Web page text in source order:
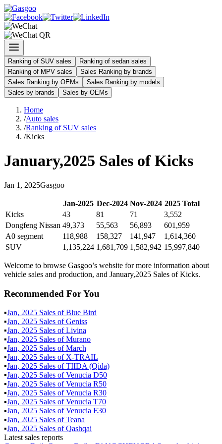
Ranking of SUV sales
Ranking of sedan sales
Ranking of MPV sales
Sales Ranking by brands
Sales Ranking by OEMs
Sales Ranking by models
Sales by brands
Sales by OEMs
Home
/Auto sales
/Ranking of SUV sales
/Kicks
January,2025 Sales of Kicks
Jan 1 , 2025Gasgoo
Jan-2025 Dec-2024 Nov-2024 2025Total
Kicks
43 81 71
3,552
Dongfeng Nissan 49,373 55,563 56,893
601,959
A0 segment
118,988 158,327 141,947
1,614,360
SUV
1,135,224 1,681,709 1,582,942 15,997,840
Welcome to browse Gasgoo’s website for more information about
vehicle sales and production, and January,2025 Sales of Kicks.
Recommended For You
▪Jan, 2025 Sales ofBlue Bird
▪Jan, 2025 Sales ofGeniss
▪Jan, 2025 Sales ofLivina
▪Jan, 2025 Sales ofMurano
▪Jan, 2025 Sales ofMarch
▪Jan, 2025 Sales of X-TRAIL
▪Jan, 2025 Sales ofTIIDA (Qida)
▪Jan, 2025 Sales ofVenucia D50
▪Jan, 2025 Sales ofVenucia R50
▪Jan, 2025 Sales ofVenucia R30
▪Jan, 2025 Sales ofVenucia T70
▪Jan, 2025 Sales ofVenucia E30
▪Jan, 2025 Sales ofTeana
▪Jan, 2025 Sales ofQashqai
Latest sales reports